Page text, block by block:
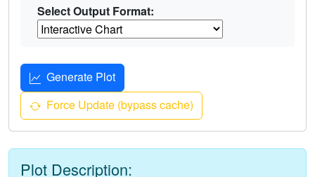
Select Output Format:
Generate Plot
Force Update (bypass cache)
Plot Description: